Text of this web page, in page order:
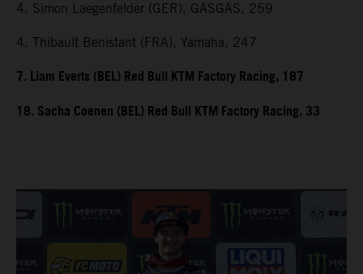
4. Simon Laegenfelder (GER), GASGAS, 259
4. Thibault Benistant (FRA), Yamaha, 247
7. Liam Everts (BEL) Red Bull KTM Factory Racing, 187
18. Sacha Coenen (BEL) Red Bull KTM Factory Racing, 33